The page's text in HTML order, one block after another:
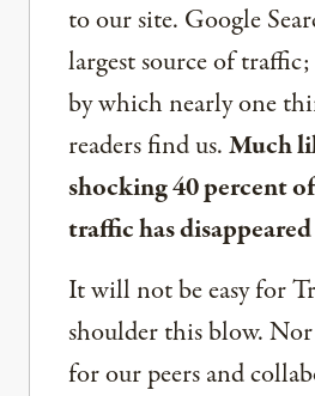
to our site. Google
largest source of
by which nearly one
readers find us.Much
shocking 40 percent
traffic has
It will not be easy for
shoulder this blow.
for our peers and